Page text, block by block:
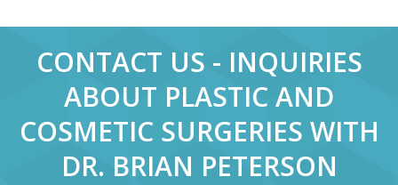
CONTACT US - INQUIRIES
ABOUT PLASTIC AND
COSMETIC SURGERIES WITH
DR. BRIAN PETERSON